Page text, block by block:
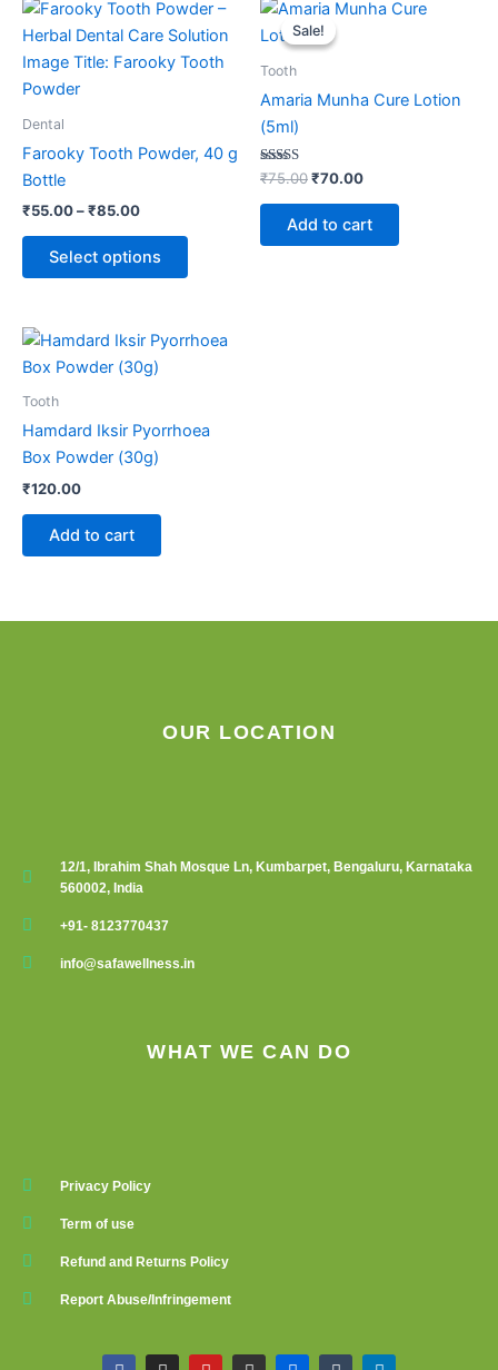
Dental
Farooky Tooth Powder, 40 g
Bottle
₹55.00–₹85.00
₹55.00
through
Select options
This
product
has
options
on
Sale!
Sale!
Tooth
Amaria Munha Cure Lotion
(5ml)
Rated
5.00
out of 5
₹75.00
price
was:
₹70.00
Add to cart
Tooth
Hamdard Iksir Pyorrhoea
Box Powder (30g)
₹120.00
Add to cart
OUR LOCATION
12/1, Ibrahim Shah Mosque Ln, Kumbarpet, Bengaluru, Karnataka
560002, India
+91- 8123770437
info@safawellness.in
WHAT WE CAN DO
Privacy Policy
Term of use
Refund and Returns Policy
Report Abuse/Infringement
F I Y G F T L